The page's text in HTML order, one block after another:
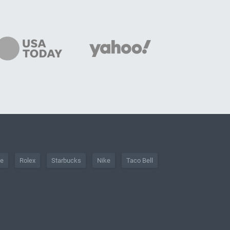
Rolex Starbucks Nike Taco Bell